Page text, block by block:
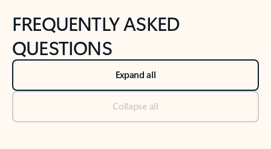
FREQUENTLY ASKED
QUESTIONS
Expand all
Collapse all